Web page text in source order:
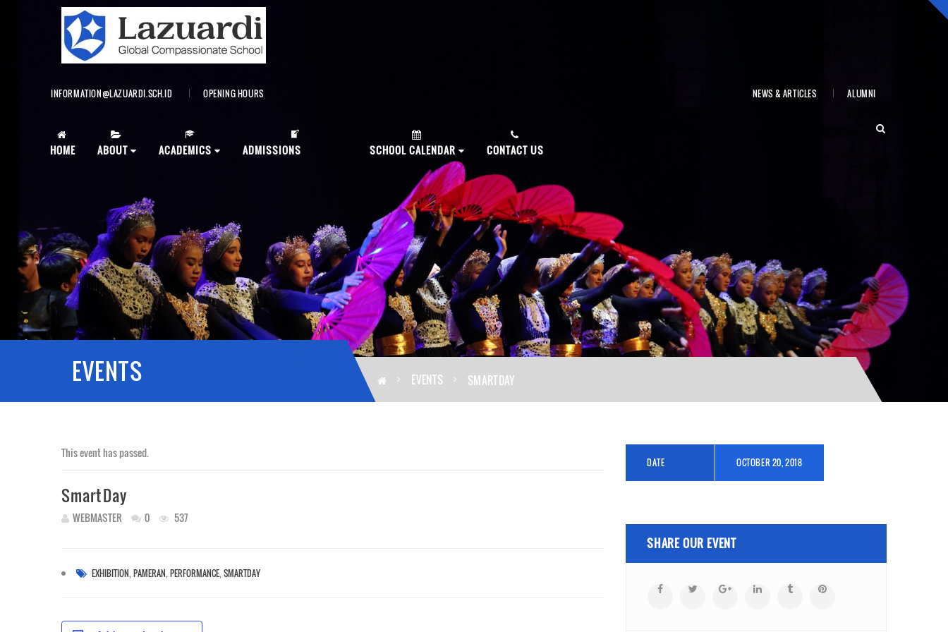
INFORMATION@LAZUARDI.SCH.ID OPENING HOURS NEWS & ARTICLES ALUMNI
HOME ABOUT ACADEMICS ADMISSIONS SCHOOL CALENDAR CONTACT US
EVENTS EVENTS SMARTDAY
This event has passed.
SmartDay
WEBMASTER 0 537
EXHIBITION,PAMERAN,PERFORMANCE,SMARTDAY
DATE OCTOBER 20, 2018
SHARE OUR EVENT